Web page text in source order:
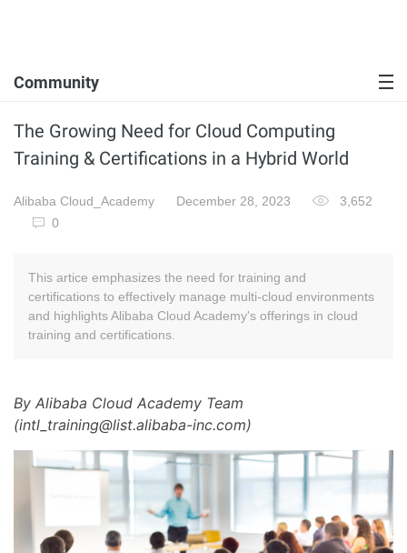
Community
The Growing Need for Cloud Computing
Training & Certifications in a Hybrid World
Alibaba Cloud_Academy December 28, 2023
3,652
0
This artice emphasizes the need for training and
certifications to effectively manage multi-cloud environments
and highlights Alibaba Cloud Academy's offerings in cloud
training and certifications.
By Alibaba Cloud Academy Team
(intl_training@list.alibaba-inc.com)